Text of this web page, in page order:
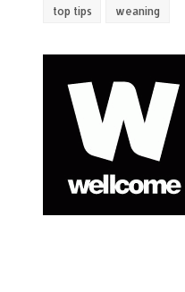
top tips weaning